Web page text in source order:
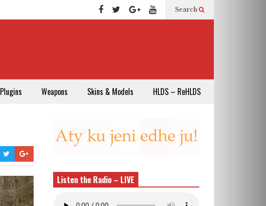
Search
Plugins Weapons Skins & Models HLDS – ReHLDS
Listen the Radio – LIVE